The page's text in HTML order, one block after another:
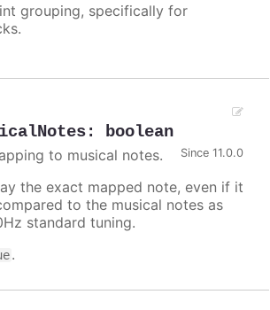
grouping, specifically for
: boolean
Since 11.0.0
to musical notes.
the exact mapped note, even if it
to the musical notes as
standard tuning.
.